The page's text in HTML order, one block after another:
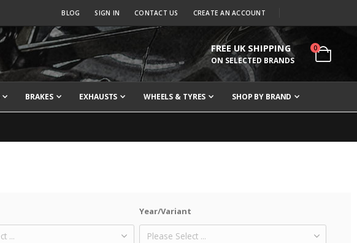
BLOG SIGN IN CONTACT US CREATE AN ACCOUNT
FREE UK SHIPPING
ON SELECTED BRANDS Cart
0items
BRAKES EXHAUSTS WHEELS & TYRES SHOP BY BRAND
Year/Variant